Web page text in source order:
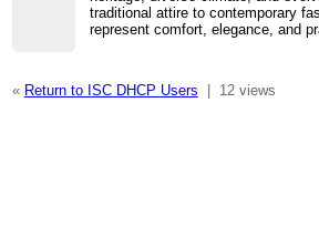
traditional attire to contemporary
represent comfort, elegance, and
« Return to ISC DHCP Users 12 views